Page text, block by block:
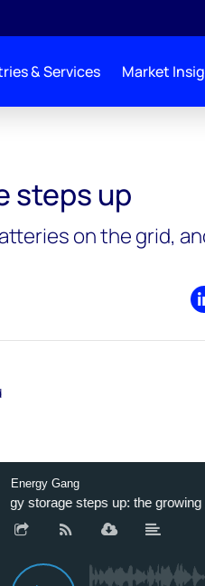
& Services Market
steps up
on the grid,